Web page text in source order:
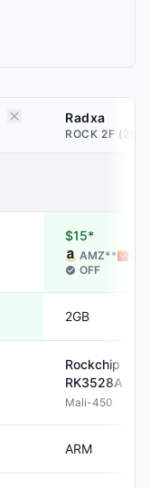
Radxa
ROCK 2F
$15*
AMZ**
OFF
2GB
Rockchip
RK3528A
Mali-450
ARM